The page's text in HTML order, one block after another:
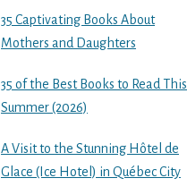
35 Captivating Books About
Mothers and Daughters
35 of the Best Books to Read This
Summer (2026)
A Visit to the Stunning Hôtel de
Glace (Ice Hotel) in Québec City